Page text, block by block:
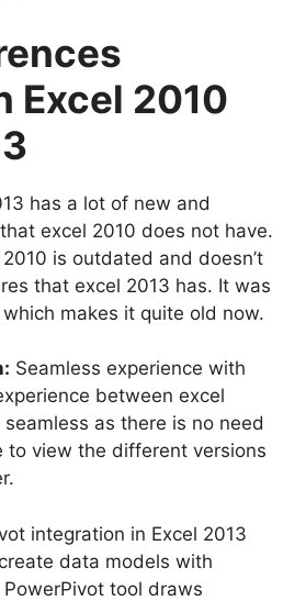
Excel 2010
has a lot of new and
excel 2010 does not have.
is outdated and doesn’t
that excel 2013 has. It was
makes it quite old now.
Seamless experience with
between excel
as there is no need
to view the different versions
integration in Excel 2013
data models with
tool draws